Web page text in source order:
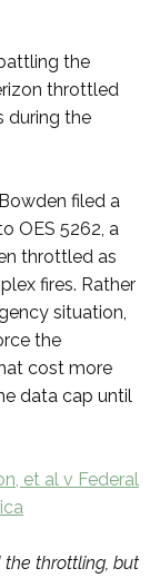
the
throttled
during the
filed a
OES 5262, a
throttled as
fires. Rather
situation,
the
cost more
data cap until
et al v Federal
the throttling, but